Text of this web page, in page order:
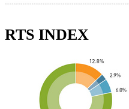
RTS INDEX